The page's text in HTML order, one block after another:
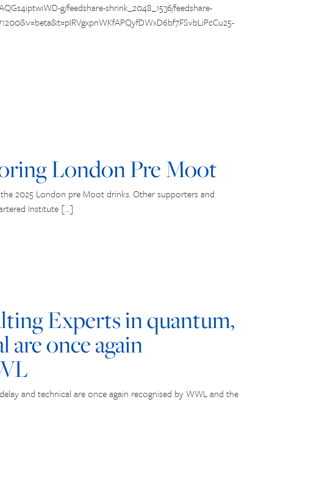
g/feedshare-shrink_2048_1536/feedshare-
London Pre Moot
2025 London pre Moot drinks. Other supporters and
Institute […]
Experts in quantum,
are once again
and technical are once again recognised by WWL and the